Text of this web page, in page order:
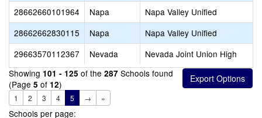
28662660101964
Napa
Napa Valley Unified
28662662830115
Napa
Napa Valley Unified
29663570112367
Nevada
Nevada Joint Union High
Showing 101 - 125 of the 287 Schools found
(Page 5 of 12)
1 2 3 4 5 → »
Schools per page: